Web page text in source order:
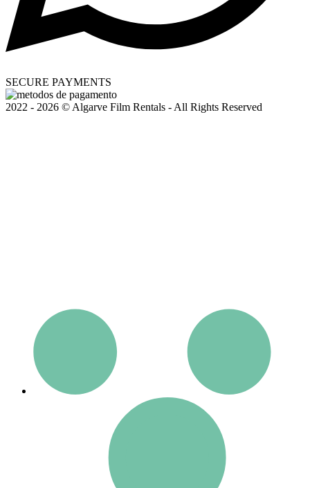
SECURE PAYMENTS
2022 - 2026 © Algarve Film Rentals - All Rights Reserved